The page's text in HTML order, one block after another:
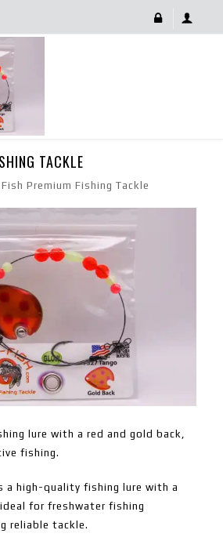
Fishing Tackle
TACKLE
Fish Premium Fishing Tackle
lure with a red and gold back,
fishing.
a high-quality fishing lure with a
for freshwater fishing
reliable tackle.